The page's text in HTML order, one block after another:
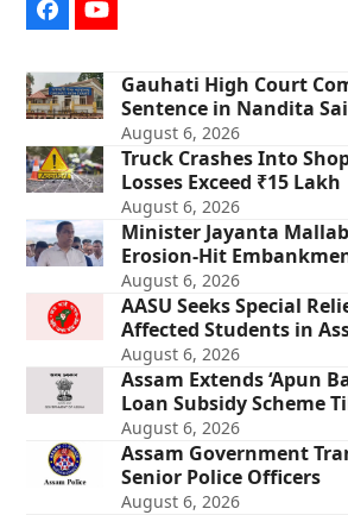
FacebookYouTube
Gauhati High Court
Sentence in Nandita
August 6, 2026
Truck Crashes Into
Losses Exceed ₹15 Lakh
August 6, 2026
Minister Jayanta
Erosion-Hit
August 6, 2026
AASU Seeks Special
Affected Students in
August 6, 2026
Assam Extends ‘Apun
Loan Subsidy Scheme
August 6, 2026
Assam Government
Senior Police Officers
August 6, 2026